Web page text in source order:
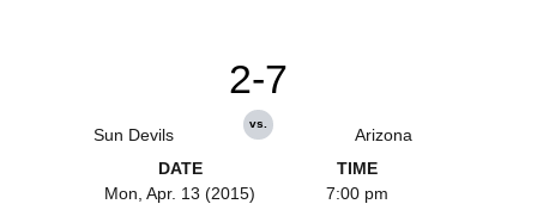
Sun Devils
2-7
vs.
Arizona
DATE
Mon, Apr. 13 (2015)
TIME
7:00 pm